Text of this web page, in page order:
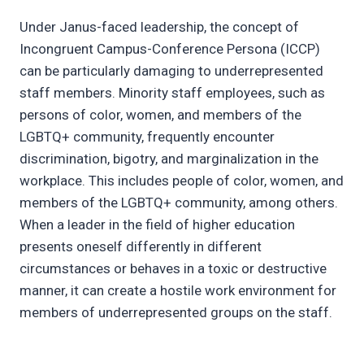
Under Janus-faced leadership, the concept of
Incongruent Campus-Conference Persona (ICCP)
can be particularly damaging to underrepresented
staff members. Minority staff employees, such as
persons of color, women, and members of the
LGBTQ+ community, frequently encounter
discrimination, bigotry, and marginalization in the
workplace. This includes people of color, women, and
members of the LGBTQ+ community, among others.
When a leader in the field of higher education
presents oneself differently in different
circumstances or behaves in a toxic or destructive
manner, it can create a hostile work environment for
members of underrepresented groups on the staff.